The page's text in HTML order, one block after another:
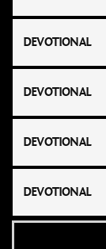
DEVOTIONAL
DEVOTIONAL
DEVOTIONAL
DEVOTIONAL